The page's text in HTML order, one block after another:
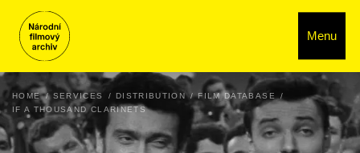
Menu
HOME SERVICES DISTRIBUTION
FILM DATABASE
IF A THOUSAND CLARINETS